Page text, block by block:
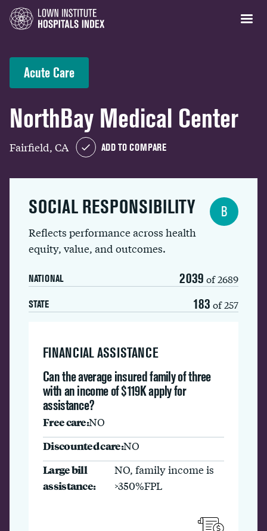
Acute Care
NorthBay Medical Center
Fairfield, CA ADD TO COMPARE
SOCIAL RESPONSIBILITY
Reflects performance across health
equity, value, and outcomes.
NATIONAL 2039 of 2689
STATE 183 of 257
B
FINANCIAL ASSISTANCE
Can the average insured family of three
with an income of $119K apply for
assistance?
Free care:NO
Discounted care:NO
Large bill
assistance:
NO, family income is
>350%FPL